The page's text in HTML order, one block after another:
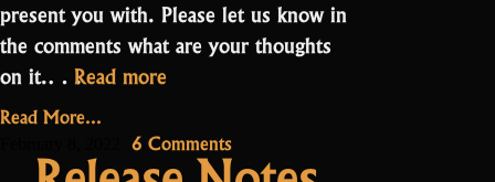
present you with. Please let us know in
the comments what are your thoughts
on it.… Read more
New
shop
Read More...
6 Commentson
Update